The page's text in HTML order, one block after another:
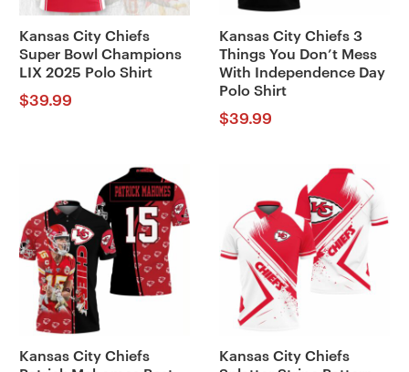
Kansas City Chiefs
Super Bowl Champions
LIX 2025 Polo Shirt
$39.99
Kansas City Chiefs 3
Things You Don’t Mess
With Independence Day
Polo Shirt
$39.99
Kansas City Chiefs
Kansas City Chiefs